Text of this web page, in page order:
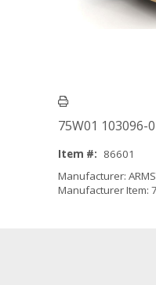
75W01 103096-
Item #: 86601
Manufacturer:
Manufacturer Item: